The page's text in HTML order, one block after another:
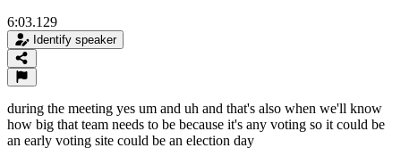
6:03.129
Identify speaker
during the meeting yes um and uh and that's also when we'll know
how big that team needs to be because it's any voting so it could be
an early voting site could be an election day